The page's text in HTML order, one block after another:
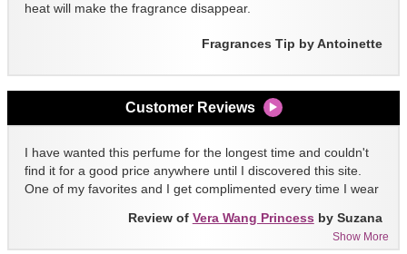
heat will make the fragrance disappear.
Fragrances Tip by Antoinette
Customer Reviews
I have wanted this perfume for the longest time and couldn't
find it for a good price anywhere until I discovered this site.
One of my favorites and I get complimented every time I wear
Show More
Review of Vera Wang Princess by Suzana